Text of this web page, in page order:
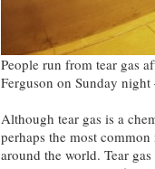
People run from tear gas
Ferguson on Sunday
Although tear gas is a
perhaps the most
around the world. Tear